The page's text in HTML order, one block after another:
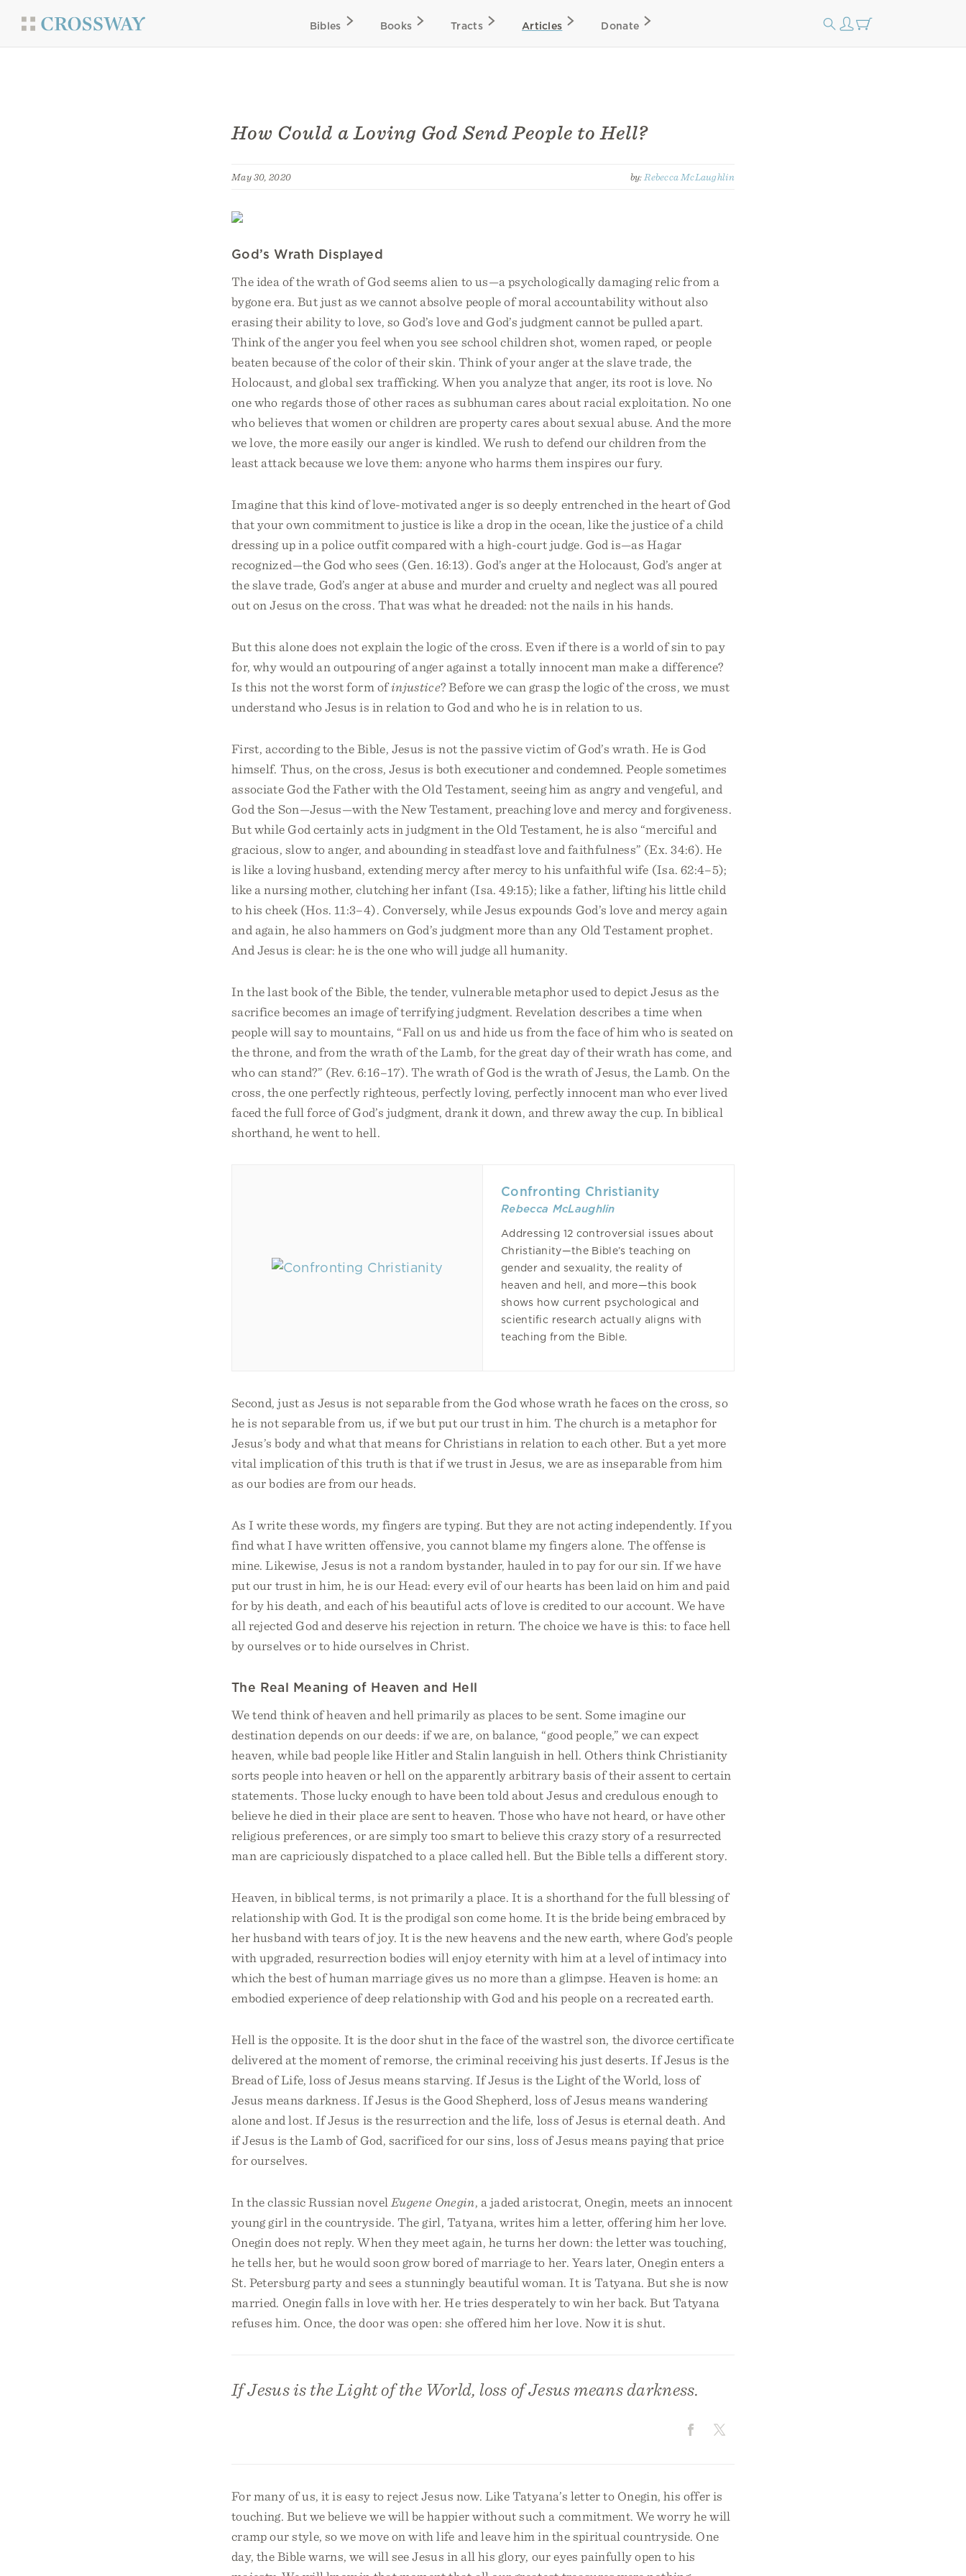
Bibles Books Tracts Articles Donate
How Could a Loving God Send People to Hell?
May 30, 2020 by: Rebecca McLaughlin
God’s Wrath Displayed
The idea of the wrath of God seems alien to us—a psychologically damaging relic from a
bygone era. But just as we cannot absolve people of moral accountability without also
erasing their ability to love, so God’s love and God’s judgment cannot be pulled apart.
Think of the anger you feel when you see school children shot, women raped, or people
beaten because of the color of their skin. Think of your anger at the slave trade, the
Holocaust, and global sex trafficking. When you analyze that anger, its root is love. No
one who regards those of other races as subhuman cares about racial exploitation. No one
who believes that women or children are property cares about sexual abuse. And the more
we love, the more easily our anger is kindled. We rush to defend our children from the
least attack because we love them: anyone who harms them inspires our fury.
Imagine that this kind of love-motivated anger is so deeply entrenched in the heart of God
that your own commitment to justice is like a drop in the ocean, like the justice of a child
dressing up in a police outfit compared with a high-court judge. God is—as Hagar
recognized—the God who sees (Gen. 16:13). God’s anger at the Holocaust, God’s anger at
the slave trade, God’s anger at abuse and murder and cruelty and neglect was all poured
out on Jesus on the cross. That was what he dreaded: not the nails in his hands.
But this alone does not explain the logic of the cross. Even if there is a world of sin to pay
for, why would an outpouring of anger against a totally innocent man make a difference?
Is this not the worst form ofinjustice? Before we can grasp the logic of the cross, we must
understand who Jesus is in relation to God and who he is in relation to us.
First, according to the Bible, Jesus is not the passive victim of God’s wrath. He is God
himself. Thus, on the cross, Jesus is both executioner and condemned. People sometimes
associate God the Father with the Old Testament, seeing him as angry and vengeful, and
God the Son—Jesus—with the New Testament, preaching love and mercy and forgiveness.
But while God certainly acts in judgment in the Old Testament, he is also “merciful and
gracious, slow to anger, and abounding in steadfast love and faithfulness” (Ex. 34:6). He
is like a loving husband, extending mercy after mercy to his unfaithful wife (Isa. 62:4–5);
like a nursing mother, clutching her infant (Isa. 49:15); like a father, lifting his little child
to his cheek (Hos. 11:3–4). Conversely, while Jesus expounds God’s love and mercy again
and again, he also hammers on God’s judgment more than any Old Testament prophet.
And Jesus is clear: he is the one who will judge all humanity.
In the last book of the Bible, the tender, vulnerable metaphor used to depict Jesus as the
sacrifice becomes an image of terrifying judgment. Revelation describes a time when
people will say to mountains, “Fall on us and hide us from the face of him who is seated on
the throne, and from the wrath of the Lamb, for the great day of their wrath has come, and
who can stand?” (Rev. 6:16–17). The wrath of God is the wrath of Jesus, the Lamb. On the
cross, the one perfectly righteous, perfectly loving, perfectly innocent man who ever lived
faced the full force of God’s judgment, drank it down, and threw away the cup. In biblical
shorthand, he went to hell.
Confronting Christianity
Rebecca McLaughlin
Addressing 12 controversial issues about
Christianity—the Bible’s teaching on
gender and sexuality, the reality of
heaven and hell, and more—this book
shows how current psychological and
scientific research actually aligns with
teaching from the Bible.
Second, just as Jesus is not separable from the God whose wrath he faces on the cross, so
he is not separable from us, if we but put our trust in him. The church is a metaphor for
Jesus’s body and what that means for Christians in relation to each other. But a yet more
vital implication of this truth is that if we trust in Jesus, we are as inseparable from him
as our bodies are from our heads.
As I write these words, my fingers are typing. But they are not acting independently. If you
find what I have written offensive, you cannot blame my fingers alone. The offense is
mine. Likewise, Jesus is not a random bystander, hauled in to pay for our sin. If we have
put our trust in him, he is our Head: every evil of our hearts has been laid on him and paid
for by his death, and each of his beautiful acts of love is credited to our account. We have
all rejected God and deserve his rejection in return. The choice we have is this: to face hell
by ourselves or to hide ourselves in Christ.
The Real Meaning of Heaven and Hell
We tend think of heaven and hell primarily as places to be sent. Some imagine our
destination depends on our deeds: if we are, on balance, “good people,” we can expect
heaven, while bad people like Hitler and Stalin languish in hell. Others think Christianity
sorts people into heaven or hell on the apparently arbitrary basis of their assent to certain
statements. Those lucky enough to have been told about Jesus and credulous enough to
believe he died in their place are sent to heaven. Those who have not heard, or have other
religious preferences, or are simply too smart to believe this crazy story of a resurrected
man are capriciously dispatched to a place called hell. But the Bible tells a different story.
Heaven, in biblical terms, is not primarily a place. It is a shorthand for the full blessing of
relationship with God. It is the prodigal son come home. It is the bride being embraced by
her husband with tears of joy. It is the new heavens and the new earth, where God’s people
with upgraded, resurrection bodies will enjoy eternity with him at a level of intimacy into
which the best of human marriage gives us no more than a glimpse. Heaven is home: an
embodied experience of deep relationship with God and his people on a recreated earth.
Hell is the opposite. It is the door shut in the face of the wastrel son, the divorce certificate
delivered at the moment of remorse, the criminal receiving his just deserts. If Jesus is the
Bread of Life, loss of Jesus means starving. If Jesus is the Light of the World, loss of
Jesus means darkness. If Jesus is the Good Shepherd, loss of Jesus means wandering
alone and lost. If Jesus is the resurrection and the life, loss of Jesus is eternal death. And
if Jesus is the Lamb of God, sacrificed for our sins, loss of Jesus means paying that price
for ourselves.
In the classic Russian novel Eugene Onegin, a jaded aristocrat, Onegin, meets an innocent
young girl in the countryside. The girl, Tatyana, writes him a letter, offering him her love.
Onegin does not reply. When they meet again, he turns her down: the letter was touching,
he tells her, but he would soon grow bored of marriage to her. Years later, Onegin enters a
St. Petersburg party and sees a stunningly beautiful woman. It is Tatyana. But she is now
married. Onegin falls in love with her. He tries desperately to win her back. But Tatyana
refuses him. Once, the door was open: she offered him her love. Now it is shut.
If Jesus is the Light of the World, loss of Jesus means darkness.
For many of us, it is easy to reject Jesus now. Like Tatyana’s letter to Onegin, his offer is
touching. But we believe we will be happier without such a commitment. We worry he will
cramp our style, so we move on with life and leave him in the spiritual countryside. One
day, the Bible warns, we will see Jesus in all his glory, our eyes painfully open to his